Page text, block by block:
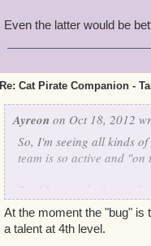
Even the latter would be
Re: Cat Pirate Companion -
Ayreon on Oct 18, 2012
So, I'm seeing all kinds
team is so active and "on
But I have to be honest
to their attack
get his missing talent
At the moment the "bug" is
a talent at 4th level.